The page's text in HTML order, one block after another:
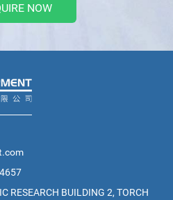
NOW
RESEARCH BUILDING 2, TORCH